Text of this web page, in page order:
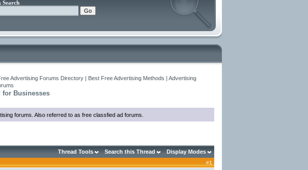
Search
Advertising Forums Directory | Best Free Advertising Methods | Advertising
for Businesses
forums. Also referred to as free classfied ad forums.
Thread Tools Search this Thread Display Modes
#1